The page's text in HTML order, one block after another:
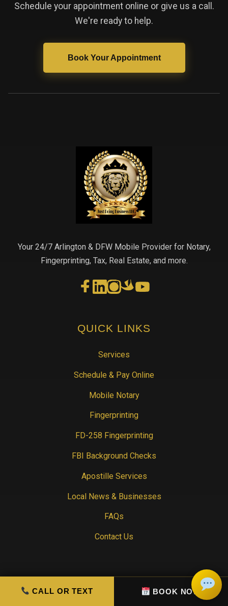
CALL OR TEXT BOOK NOW
Schedule your appointment online or give us a call.
We're ready to help.
Book Your Appointment
Your 24/7 Arlington & DFW Mobile Provider for Notary,
Fingerprinting, Tax, Real Estate, and more.
QUICK LINKS
Services
Schedule & Pay Online
Mobile Notary
Fingerprinting
FD-258 Fingerprinting
FBI Background Checks
Apostille Services
Local News & Businesses
FAQs
Contact Us
CONTACT INFO